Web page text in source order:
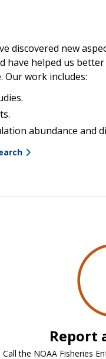
discovered new
have helped us
Our work includes:
abundance and
Report
Call the NOAA Fisheries